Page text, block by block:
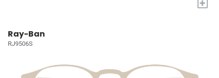
+
Ray-Ban
RJ9506S